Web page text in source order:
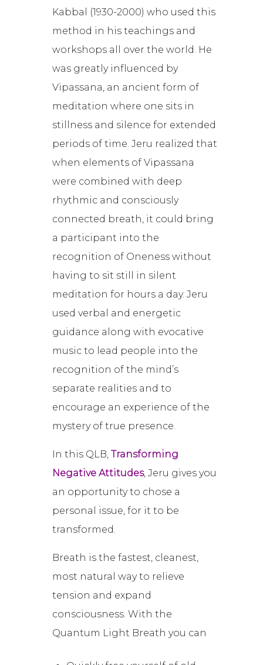
Kabbal (1930-2000) who used this
method in his teachings and
workshops all over the world. He
was greatly influenced by
Vipassana, an ancient form of
meditation where one sits in
stillness and silence for extended
periods of time. Jeru realized that
when elements of Vipassana
were combined with deep
rhythmic and consciously
connected breath, it could bring
a participant into the
recognition of Oneness without
having to sit still in silent
meditation for hours a day. Jeru
used verbal and energetic
guidance along with evocative
music to lead people into the
recognition of the mind’s
separate realities and to
encourage an experience of the
mystery of true presence.
In this QLB,Transforming
Negative Attitudes, Jeru gives you
an opportunity to chose a
personal issue, for it to be
transformed.
Breath is the fastest, cleanest,
most natural way to relieve
tension and expand
consciousness. With the
Quantum Light Breath you can